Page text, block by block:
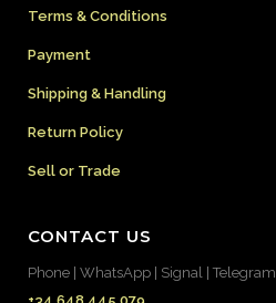
Terms & Conditions
Payment
Shipping & Handling
Return Policy
Sell or Trade
CONTACT US
Phone | WhatsApp | Signal | Telegram